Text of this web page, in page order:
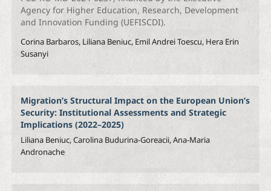
Agency for Higher Education, Research, Development
and Innovation Funding (UEFISCDI).
Corina Barbaros, Liliana Beniuc, Emil Andrei Toescu, Hera Erin
Susanyi
Migration’s Structural Impact on the European Union’s
Security: Institutional Assessments and Strategic
Implications (2022–2025)
Liliana Beniuc, Carolina Budurina-Goreacii, Ana-Maria
Andronache